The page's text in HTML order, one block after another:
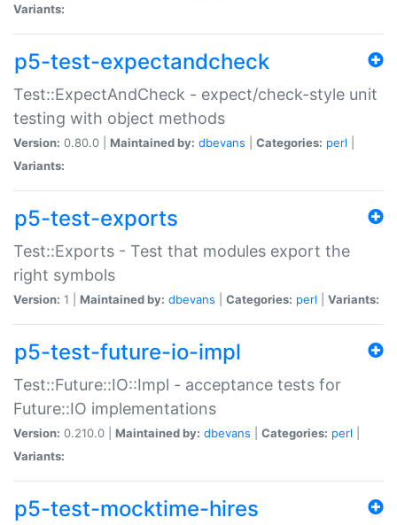
Variants:
p5-test-expectandcheck
Test::ExpectAndCheck - expect/check-style unit
testing with object methods
Version: 0.80.0 | Maintained by: dbevans Categories: perl
Variants:
p5-test-exports
Test::Exports - Test that modules export the
right symbols
Version: 1 | Maintained by: dbevans Categories: perl Variants:
p5-test-future-io-impl
Test::Future::IO::Impl - acceptance tests for
Future::IO implementations
Version: 0.210.0 | Maintained by: dbevans Categories: perl
Variants:
p5-test-mocktime-hires